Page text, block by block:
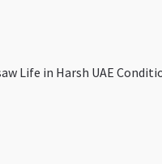
Life in Harsh UAE